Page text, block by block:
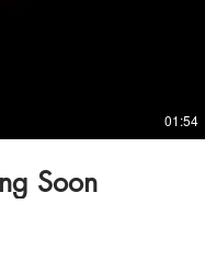
01:54
Soon